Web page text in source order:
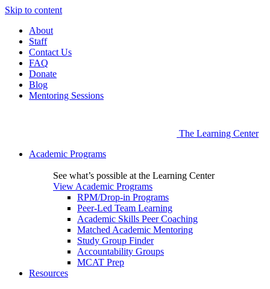
Skip to content
About
Staff
Contact Us
FAQ
Donate
Blog
Mentoring Sessions
The Learning Center
Academic Programs
See what’s possible at the Learning Center
View Academic Programs
RPM/Drop-in Programs
Peer-Led Team Learning
Academic Skills Peer Coaching
Matched Academic Mentoring
Study Group Finder
Accountability Groups
MCAT Prep
Resources